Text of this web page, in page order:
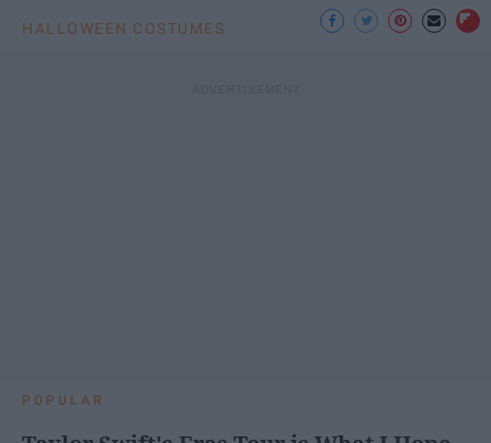
HALLOWEEN COSTUMES
POPULAR